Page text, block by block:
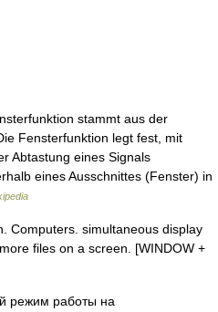
stammt aus der
Fensterfunktion legt fest, mit
Abtastung eines Signals
eines Ausschnittes (Fenster) in
Computers. simultaneous display
files on a screen. [WINDOW +
режим работы на